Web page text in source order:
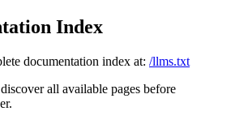
Index
documentation index at: /llms.txt
all available pages before